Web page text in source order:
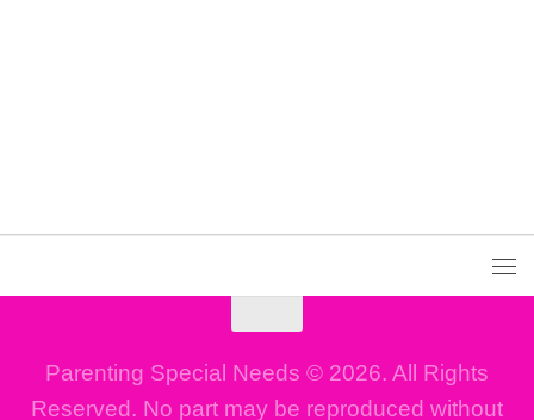
Parenting Special Needs © 2026. All Rights
Reserved. No part may be reproduced without